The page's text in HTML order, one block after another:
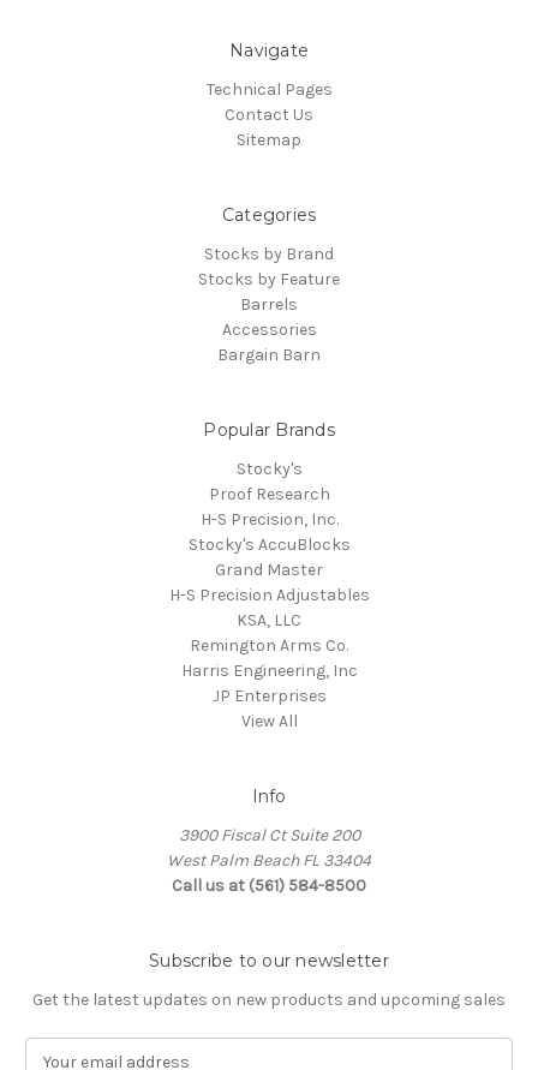
Navigate
Technical Pages
Contact Us
Sitemap
Categories
Stocks by Brand
Stocks by Feature
Barrels
Accessories
Bargain Barn
Popular Brands
Stocky's
Proof Research
H-S Precision, Inc.
Stocky's AccuBlocks
Grand Master
H-S Precision Adjustables
KSA, LLC
Remington Arms Co.
Harris Engineering, Inc
JP Enterprises
View All
Info
3900 Fiscal Ct Suite 200
West Palm Beach FL 33404
Call us at (561) 584-8500
Subscribe to our newsletter
Get the latest updates on new products and upcoming sales